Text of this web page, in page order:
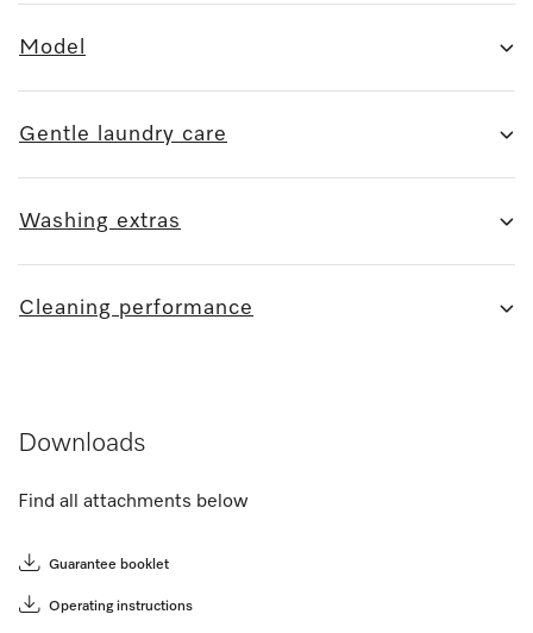
Model
Gentle laundry care
Washing extras
Cleaning performance
Downloads
Find all attachments below
Guarantee booklet
Operating instructions